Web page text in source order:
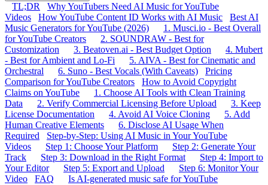
TL;DR
Why YouTubers Need AI Music for YouTube
Videos
How YouTube Content ID Works with AI Music
Best AI
Music Generators for YouTube (2026)
1. Musci.io - Best Overall
for YouTube Creators
2. SOUNDRAW - Best for
Customization
3. Beatoven.ai - Best Budget Option
4. Mubert
- Best for Ambient and Lo-Fi
5. AIVA - Best for Cinematic and
Orchestral
6. Suno - Best Vocals (With Caveats)
Pricing
Comparison for YouTube Creators
How to Avoid Copyright
Claims on YouTube
1. Choose AI Tools with Clean Training
Data
2. Verify Commercial Licensing Before Upload
3. Keep
License Documentation
4. Avoid AI Voice Cloning
5. Add
Human Creative Elements
6. Disclose AI Usage When
Required
Step-by-Step: Using AI Music in Your YouTube
Videos
Step 1: Choose Your Platform
Step 2: Generate Your
Track
Step 3: Download in the Right Format
Step 4: Import to
Your Editor
Step 5: Export and Upload
Step 6: Monitor Your
Video
FAQ
Is AI-generated music safe for YouTube